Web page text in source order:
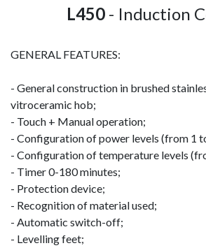
L450- Induction
GENERAL FEATURES:
- General construction in brushed
vitroceramic hob;
- Touch + Manual operation;
- Configuration of power levels (from 1
- Configuration of temperature levels
- Timer 0-180 minutes;
- Protection device;
- Recognition of material used;
- Automatic switch-off;
- Levelling feet;